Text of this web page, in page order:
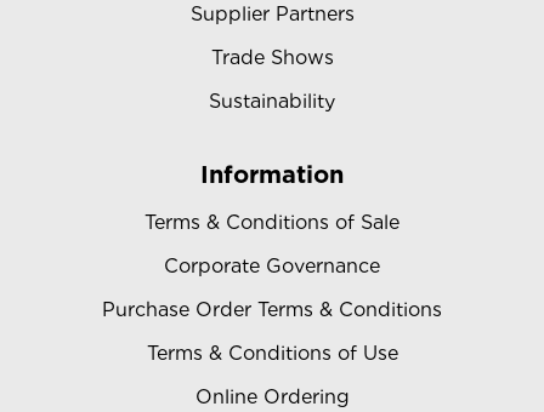
Supplier Partners
Trade Shows
Sustainability
Information
Terms & Conditions of Sale
Corporate Governance
Purchase Order Terms & Conditions
Terms & Conditions of Use
Online Ordering